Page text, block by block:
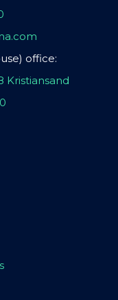
office:
Kristiansand